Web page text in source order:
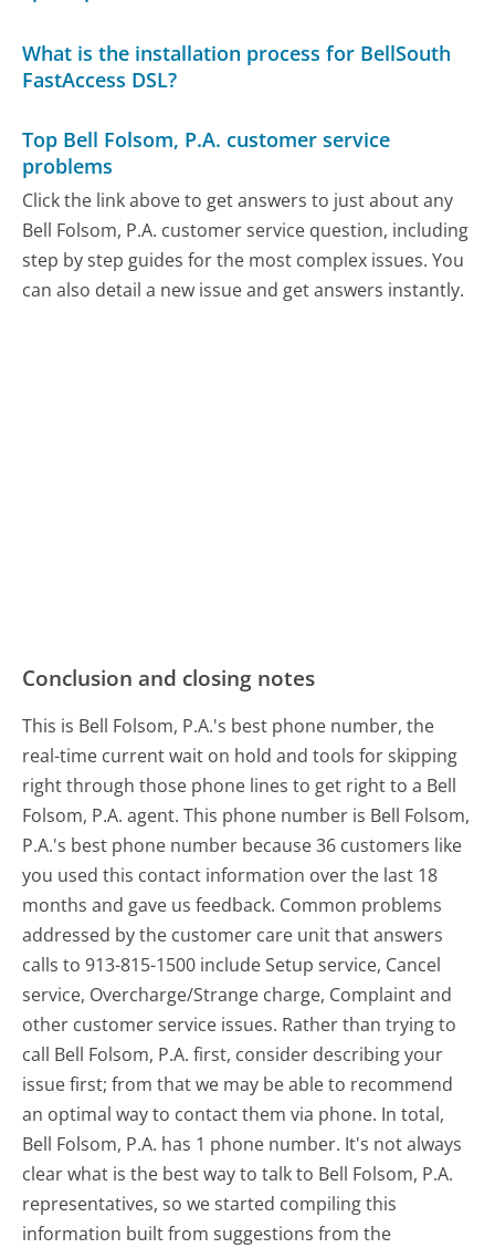
What is the installation process for BellSouth
FastAccess DSL?
Top Bell Folsom, P.A. customer service
problems
Click the link above to get answers to just about any
Bell Folsom, P.A. customer service question, including
step by step guides for the most complex issues. You
can also detail a new issue and get answers instantly.
Conclusion and closing notes
This is Bell Folsom, P.A.'s best phone number, the
real-time current wait on hold and tools for skipping
right through those phone lines to get right to a Bell
Folsom, P.A. agent. This phone number is Bell Folsom,
P.A.'s best phone number because 36 customers like
you used this contact information over the last 18
months and gave us feedback. Common problems
addressed by the customer care unit that answers
calls to 913-815-1500 include Setup service, Cancel
service, Overcharge/Strange charge, Complaint and
other customer service issues. Rather than trying to
call Bell Folsom, P.A. first, consider describing your
issue first; from that we may be able to recommend
an optimal way to contact them via phone. In total,
Bell Folsom, P.A. has 1 phone number. It's not always
clear what is the best way to talk to Bell Folsom, P.A.
representatives, so we started compiling this
information built from suggestions from the